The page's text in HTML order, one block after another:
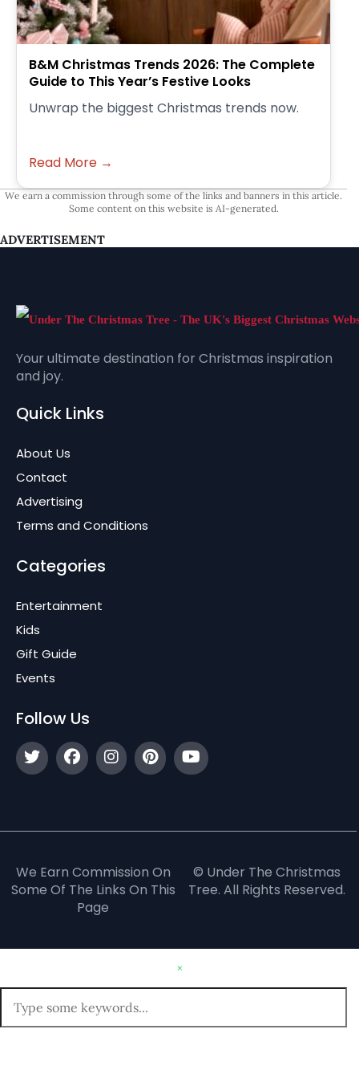
B&M Christmas Trends 2026: The Complete
Guide to This Year’s Festive Looks
Unwrap the biggest Christmas trends now.
Read More →
We earn a commission through some of the links and banners in this article.
Some content on this website is AI-generated.
ADVERTISEMENT
Your ultimate destination for Christmas inspiration
and joy.
Quick Links
About Us
Contact
Advertising
Terms and Conditions
Categories
Entertainment
Kids
Gift Guide
Events
Follow Us
We Earn Commission On
Some Of The Links On This
Page
© Under The Christmas
Tree. All Rights Reserved.
×